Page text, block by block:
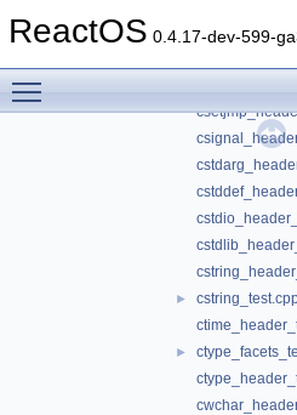
ReactOS 0.4.17-dev-599-
► config_test.cpp
►
►